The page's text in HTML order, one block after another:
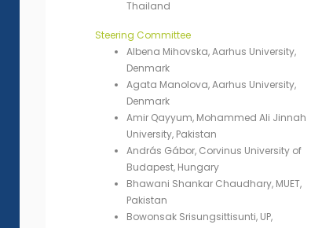
Thailand
Steering Committee
Albena Mihovska, Aarhus University,
Denmark
Agata Manolova, Aarhus University,
Denmark
Amir Qayyum, Mohammed Ali Jinnah
University, Pakistan
András Gábor, Corvinus University of
Budapest, Hungary
Bhawani Shankar Chaudhary, MUET,
Pakistan
Bowonsak Srisungsittisunti, UP,